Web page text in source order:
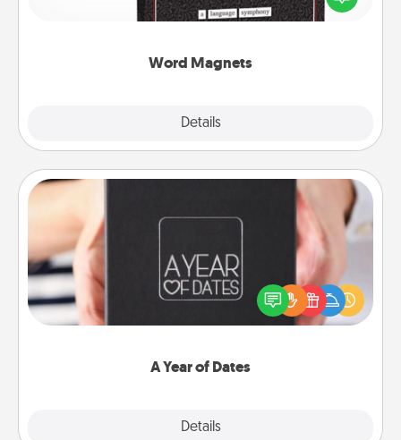
Word Magnets
Details
to create moments of affirmation throughout each
A Year of Dates
Details
A box of dates is the perfect romantic Christmas
gift, wedding anniversary present, or just because
you want to show them how much you want to